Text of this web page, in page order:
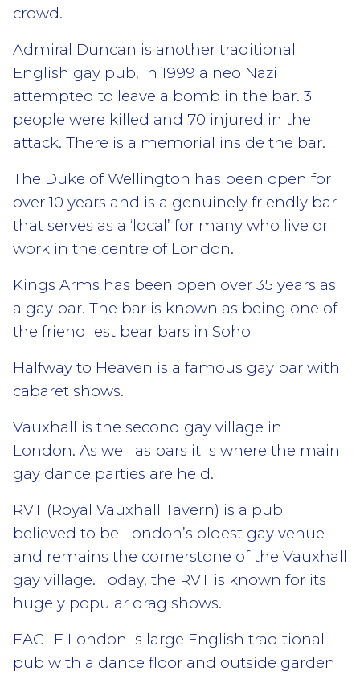
crowd.
Admiral Duncan is another traditional
English gay pub, in 1999 a neo Nazi
attempted to leave a bomb in the bar. 3
people were killed and 70 injured in the
attack. There is a memorial inside the bar.
The Duke of Wellington has been open for
over 10 years and is a genuinely friendly bar
that serves as a ‘local’ for many who live or
work in the centre of London.
Kings Arms has been open over 35 years as
a gay bar. The bar is known as being one of
the friendliest bear bars in Soho
Halfway to Heaven is a famous gay bar with
cabaret shows.
Vauxhall is the second gay village in
London. As well as bars it is where the main
gay dance parties are held.
RVT (Royal Vauxhall Tavern) is a pub
believed to be London’s oldest gay venue
and remains the cornerstone of the Vauxhall
gay village. Today, the RVT is known for its
hugely popular drag shows.
EAGLE London is large English traditional
pub with a dance floor and outside garden